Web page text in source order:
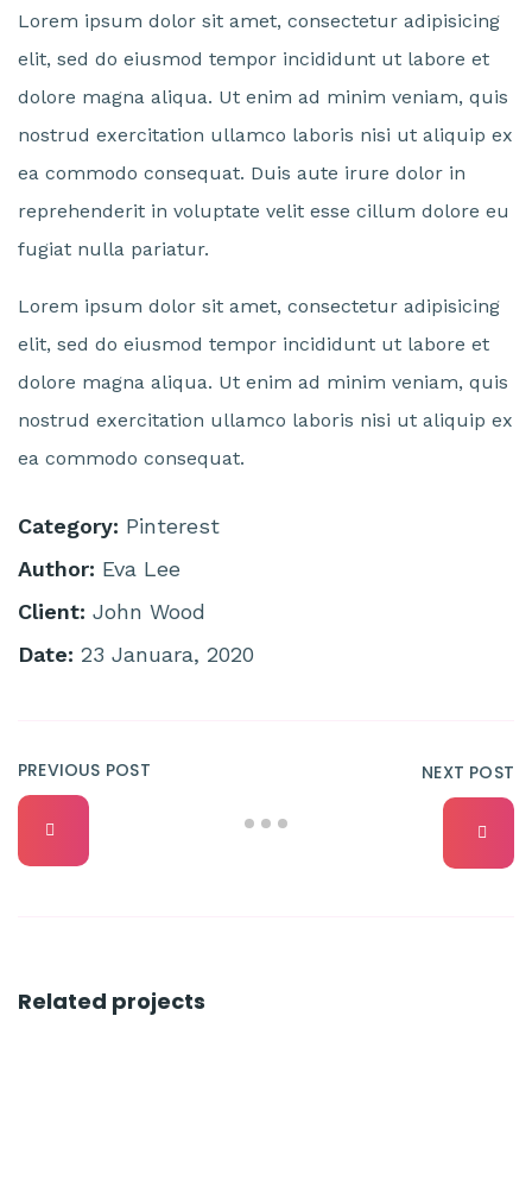
Lorem ipsum dolor sit amet, consectetur adipisicing
elit, sed do eiusmod tempor incididunt ut labore et
dolore magna aliqua. Ut enim ad minim veniam, quis
nostrud exercitation ullamco laboris nisi ut aliquip ex
ea commodo consequat. Duis aute irure dolor in
reprehenderit in voluptate velit esse cillum dolore eu
fugiat nulla pariatur.
Lorem ipsum dolor sit amet, consectetur adipisicing
elit, sed do eiusmod tempor incididunt ut labore et
dolore magna aliqua. Ut enim ad minim veniam, quis
nostrud exercitation ullamco laboris nisi ut aliquip ex
ea commodo consequat.
Category: Pinterest
Author: Eva Lee
Client: John Wood
Date: 23 Januara, 2020
PREVIOUS POST NEXT POST
Related projects